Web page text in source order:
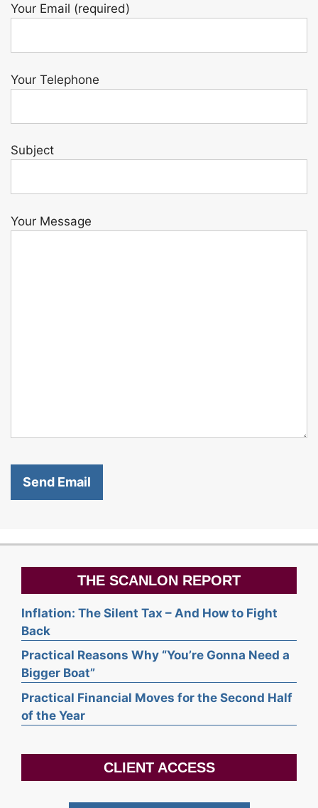
Your Email (required)
Your Telephone
Subject
Your Message
THE SCANLON REPORT
Inflation: The Silent Tax – And How to Fight
Back
Practical Reasons Why “You’re Gonna Need a
Bigger Boat”
Practical Financial Moves for the Second Half
of the Year
CLIENT ACCESS